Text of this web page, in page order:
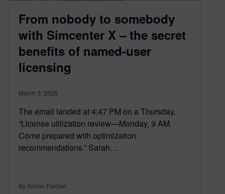
From nobody to somebody
with Simcenter X – the secret
benefits of named-user
licensing
March 3, 2026
The email landed at 4:47 PM on a Thursday.
“License utilization review—Monday, 9 AM.
Come prepared with optimization
recommendations.” Sarah…
By Simon Fischer